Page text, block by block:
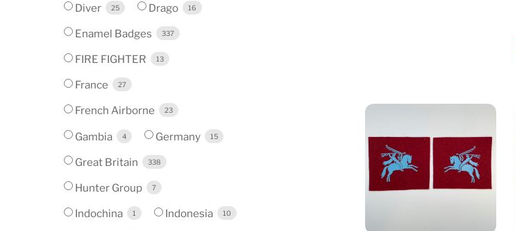
Diver 25 Drago 16
Enamel Badges 337
FIRE FIGHTER 13
France 27
French Airborne 23
Gambia 4 Germany 15
Great Britain 338
Hunter Group 7
Indochina 1 Indonesia 10